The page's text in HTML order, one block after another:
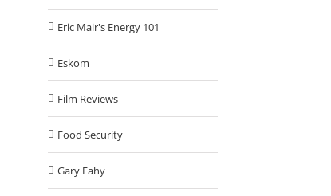
Eric Mair's Energy 101
Eskom
Film Reviews
Food Security
Gary Fahy